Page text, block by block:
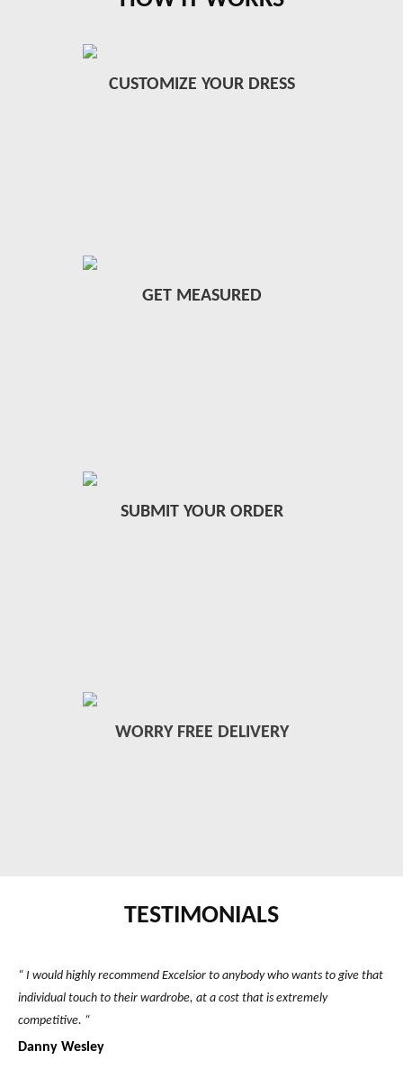
CUSTOMIZE YOUR DRESS
GET MEASURED
SUBMIT YOUR ORDER
WORRY FREE DELIVERY
TESTIMONIALS
“ I would highly recommend Excelsior to anybody who wants to give that
individual touch to their wardrobe, at a cost that is extremely
competitive. “
Danny Wesley